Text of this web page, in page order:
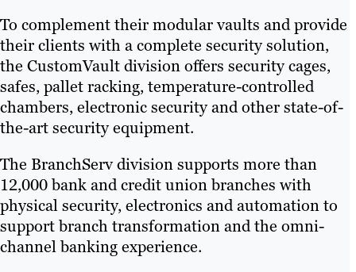
To complement their modular vaults and provide
their clients with a complete security solution,
the CustomVault division offers security cages,
safes, pallet racking, temperature-controlled
chambers, electronic security and other state-of-
the-art security equipment.
The BranchServ division supports more than
12,000 bank and credit union branches with
physical security, electronics and automation to
support branch transformation and the omni-
channel banking experience.